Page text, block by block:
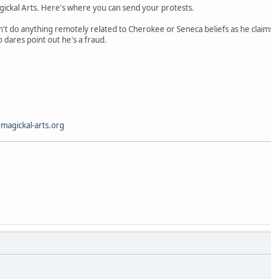
Arts. Here's where you can send your protests.
do anything remotely related to Cherokee or Seneca beliefs as he
dares point out he's a fraud.
arts.org